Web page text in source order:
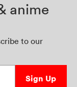
anime
to our
Sign Up